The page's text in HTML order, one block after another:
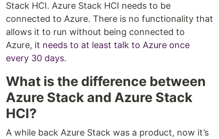
Stack HCI. Azure Stack HCI needs to be
connected to Azure. There is no functionality that
allows it to run without being connected to
Azure, it needs to at least talk to Azure once
every 30 days.
What is the difference between
Azure Stack and Azure Stack
HCI?
A while back Azure Stack was a product, now it’s